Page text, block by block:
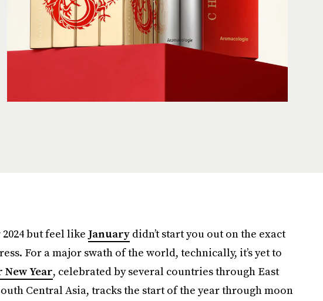
but feel like Januarydidn’t start you out on the exact
For a major swath of the world, technically, it’s yet to
Year, celebrated by several countries through East
Central Asia, tracks the start of the year through moon